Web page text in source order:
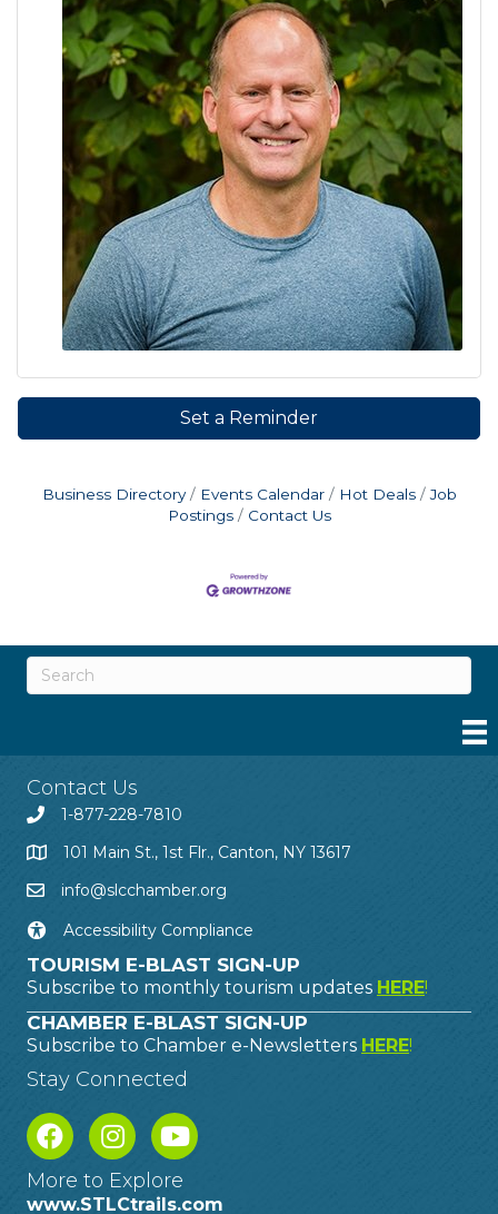
Set a Reminder
Business Directory Events Calendar Hot Deals
Job
Postings
Contact Us
Contact Us
1-877-228-7810
101 Main St., 1st Flr., Canton, NY 13617
info@slcchamber.org
Accessibility Compliance
TOURISM E-BLAST SIGN-UP
Subscribe to monthly tourism updates HERE!
CHAMBER E-BLAST SIGN-UP
Subscribe to Chamber e-Newsletters HERE!
Stay Connected
More to Explore
www.STLCtrails.com